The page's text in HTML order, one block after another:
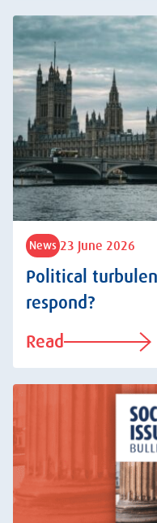
News 23 June 2026
Political
respond?
Read